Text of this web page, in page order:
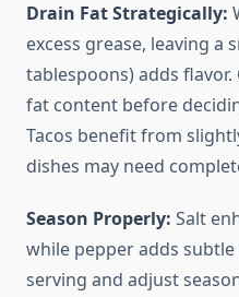
Drain Fat Strategically:
excess grease, leaving a
tablespoons) adds
fat content before
Tacos benefit from
dishes may need
Season Properly: Salt
while pepper adds
serving and adjust